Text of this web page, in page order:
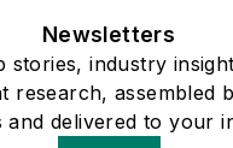
Newsletters
stories, industry
research, assembled
and delivered to your